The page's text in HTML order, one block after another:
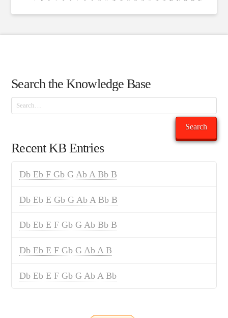
Search the Knowledge Base
Search
Search
Recent KB Entries
Db Eb F Gb G Ab A Bb B
Db Eb E Gb G Ab A Bb B
Db Eb E F Gb G Ab Bb B
Db Eb E F Gb G Ab A B
Db Eb E F Gb G Ab A Bb